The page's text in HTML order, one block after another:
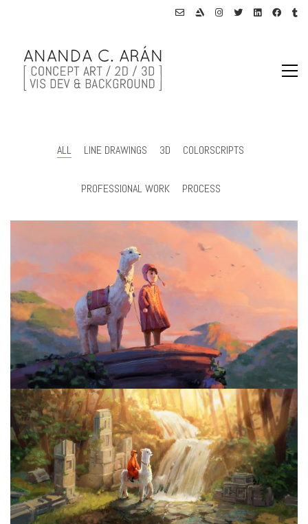
ALL LINE DRAWINGS 3D COLORSCRIPTS
PROFESSIONAL WORK PROCESS